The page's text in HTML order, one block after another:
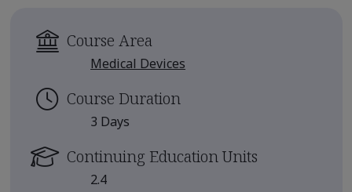
Course Area
Medical Devices
Course Duration
3 Days
Continuing Education Units
2.4